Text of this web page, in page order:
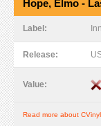
Hope, Elmo -
Label:
Release:
Value:
Read more about